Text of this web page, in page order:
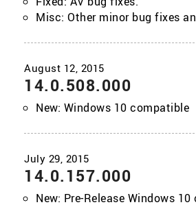
Misc: Other minor bug fixes
14.0.508.000
New: Windows 10 compatible
14.0.157.000
New: Pre-Release Windows